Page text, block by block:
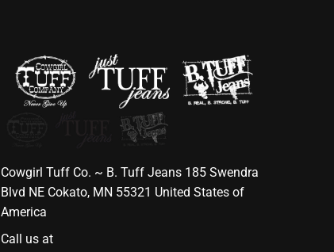
Cowgirl Tuff Co. ~ B. Tuff Jeans 185 Swendra
Blvd NE Cokato, MN 55321 United States of
America
Call us at